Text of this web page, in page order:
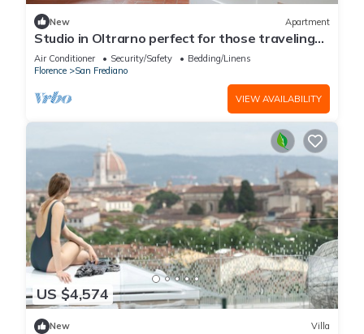
New Apartment
Studio in Oltrarno perfect for those traveling
alone or in a couple.
Air Conditioner Security/Safety
Bedding/Linens
Florence
San Frediano
VIEW AVAILABILITY
US $4,574
New Villa